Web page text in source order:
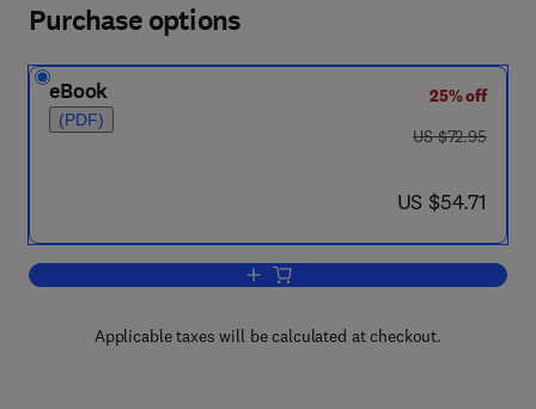
Purchase options
eBook
(PDF)
25% off
was US $72.95
US $72.95
now US $54.71
US $54.71
Add to cart, Tropical Marine Pollution
Applicable taxes will be calculated at checkout.